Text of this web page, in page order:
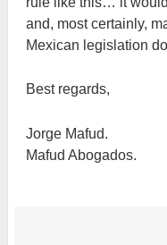
and, most certainly,
Mexican legislation
Best regards,
Jorge Mafud.
Mafud Abogados.